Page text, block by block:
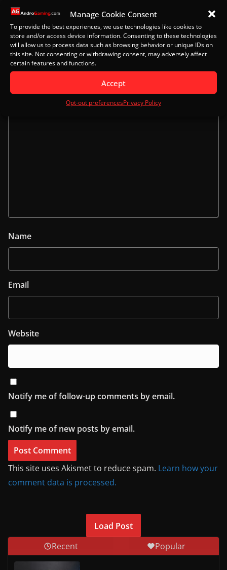
Manage Cookie Consent
To provide the best experiences, we use technologies like cookies to
store and/or access device information. Consenting to these technologies
will allow us to process data such as browsing behavior or unique IDs on
this site. Not consenting or withdrawing consent, may adversely affect
certain features and functions.
Accept
Opt-out preferencesPrivacy Policy
Leave a Reply
Your email address will not be published. Required
fields are marked*
Name
Email
Website
Notify me of follow-up comments by email.
Notify me of new posts by email.
This site uses Akismet to reduce spam. Learn how your
comment data is processed.
Load Post
Recent
Popular